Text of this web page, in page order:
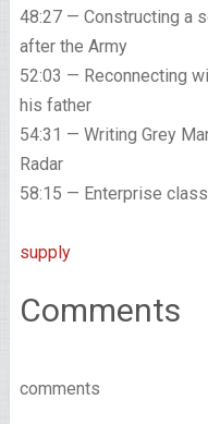
48:27 — Constructing a
after the Army
52:03 — Reconnecting
his father
54:31 — Writing Grey
Radar
58:15 — Enterprise
supply
Comments
comments